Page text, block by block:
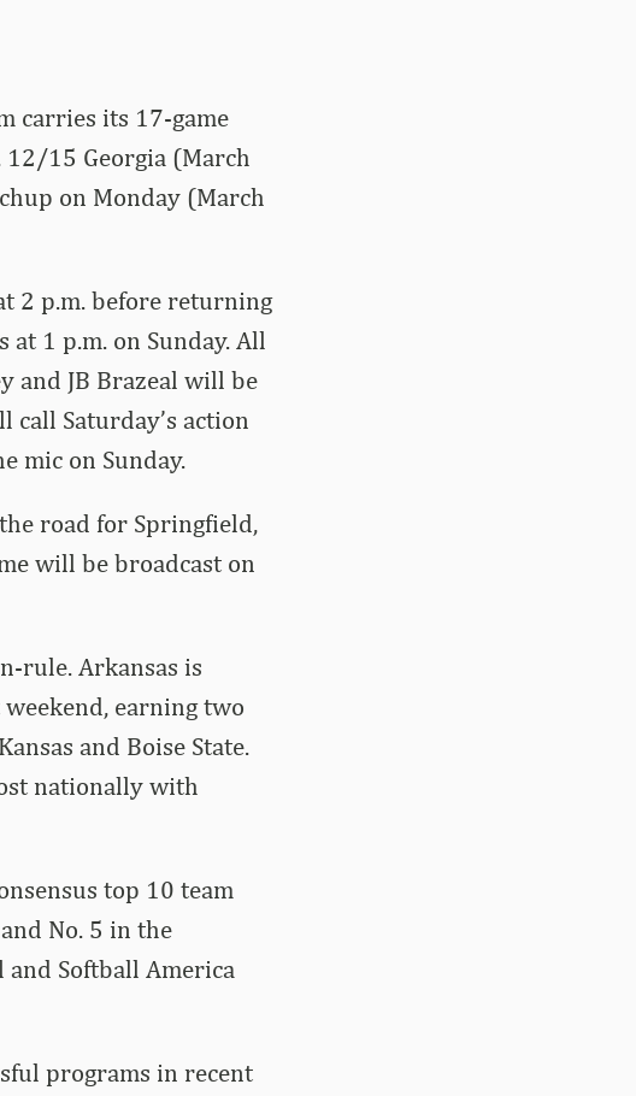
carries its 17-game
15 Georgia (March
on Monday (March
2 p.m. before returning
1 p.m. on Sunday. All
and JB Brazeal will be
call Saturday’s action
mic on Sunday.
road for Springfield,
will be broadcast on
rule. Arkansas is
earning two
and Boise State.
nationally with
top 10 team
No. 5 in the
and Softball America
programs in recent